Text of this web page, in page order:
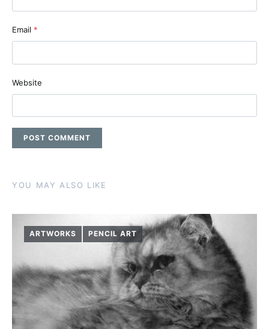
Email *
Website
YOU MAY ALSO LIKE
ARTWORKS PENCIL ART